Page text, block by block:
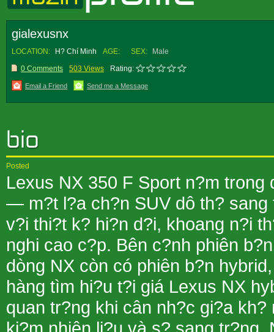
gialexusnx
LOCATION: H? Chí Minh AGE: SEX:
Male
0 Comments
503 Views Rating:
Email a Friend Send me a Message
Posted
Lexus NX 350 F Sport n?m trong
— m?t l?a ch?n SUV dô th? sang
v?i thi?t k? hi?n d?i, khoang n?i
nghi cao c?p. Bên c?nh phiên
dòng NX còn có phiên b?n
hàng tìm hi?u t?i giá Lexus NX
quan tr?ng khi cân nh?c gi?a kh?